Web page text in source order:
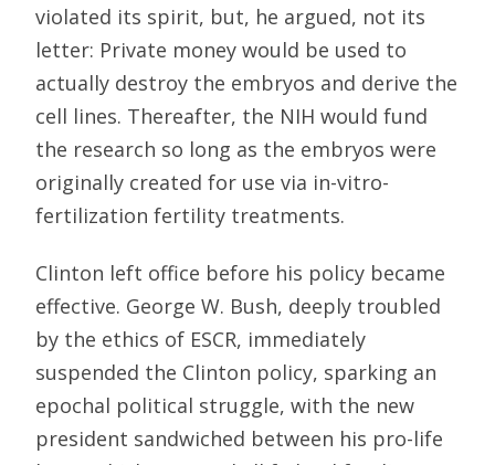
violated its spirit, but, he argued, not its
letter: Private money would be used to
actually destroy the embryos and derive the
cell lines. Thereafter, the NIH would fund
the research so long as the embryos were
originally created for use via in-vitro-
fertilization fertility treatments.
Clinton left office before his policy became
effective. George W. Bush, deeply troubled
by the ethics of ESCR, immediately
suspended the Clinton policy, sparking an
epochal political struggle, with the new
president sandwiched between his pro-life